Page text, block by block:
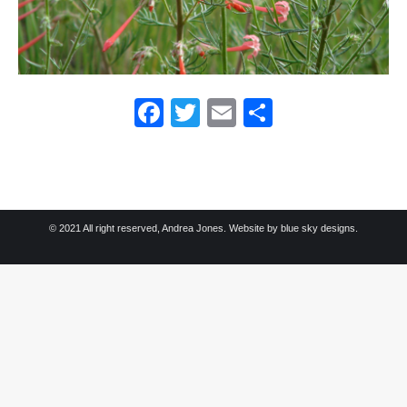
Facebook
TwitterEmail
© 2021 All right reserved, Andrea Jones. Website by blue sky designs.